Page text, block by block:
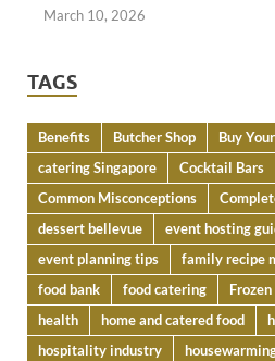
March 10, 2026
TAGS
Benefits Butcher Shop Buy
catering Singapore
Cocktail Bars
Common Misconceptions
dessert bellevue
event hosting
event planning tips
family recipe
food bank
food catering Frozen
health
home and catered food
hospitality industry